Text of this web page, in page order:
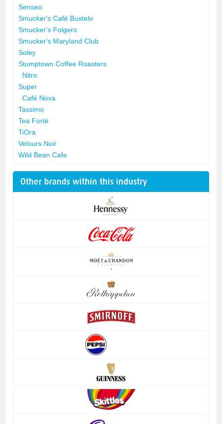
Senseo
Smucker's Café Bustelo
Smucker's Folgers
Smucker's Maryland Club
Soley
Stumptown Coffee Roasters
Nitro
Super
Café Nova
Tassimo
Tea Forté
TiOra
Velours Noir
Wild Bean Cafe
Other brands within this industry